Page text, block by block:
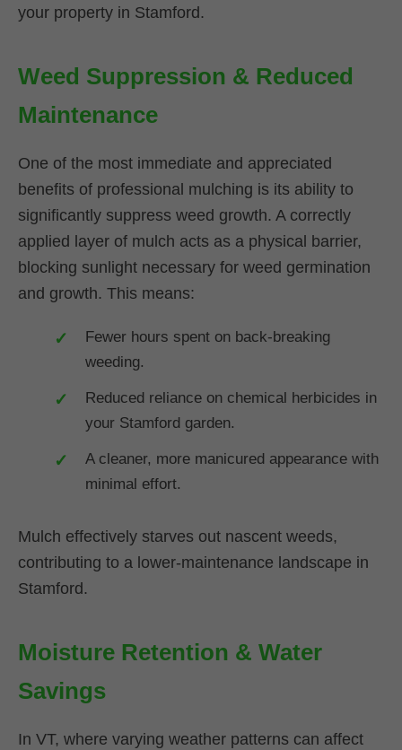
your property in Stamford.
Weed Suppression & Reduced
Maintenance
One of the most immediate and appreciated
benefits of professional mulching is its ability to
significantly suppress weed growth. A correctly
applied layer of mulch acts as a physical barrier,
blocking sunlight necessary for weed germination
and growth. This means:
Fewer hours spent on back-breaking
weeding.
Reduced reliance on chemical herbicides in
your Stamford garden.
A cleaner, more manicured appearance with
minimal effort.
Mulch effectively starves out nascent weeds,
contributing to a lower-maintenance landscape in
Stamford.
Moisture Retention & Water
Savings
In VT, where varying weather patterns can affect